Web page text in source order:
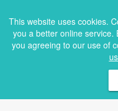
This website uses cookies.
you a better online service.
you agreeing to our use of